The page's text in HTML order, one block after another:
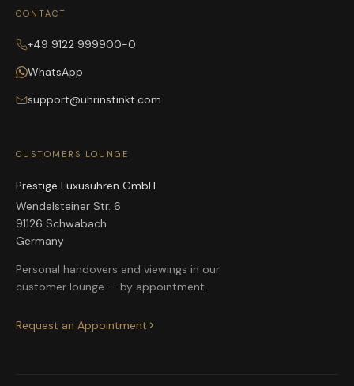
CONTACT
+49 9122 999900-0
WhatsApp
support@uhrinstinkt.com
CUSTOMERS LOUNGE
Prestige Luxusuhren GmbH
Wendelsteiner Str. 6
91126 Schwabach
Germany
Personal handovers and viewings in our
customer lounge — by appointment.
Request an Appointment